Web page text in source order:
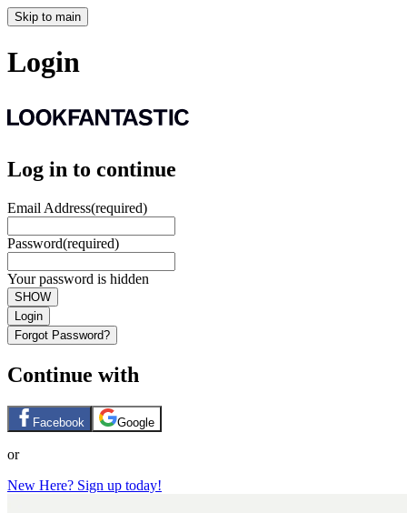
Skip to main
Login
Log in to continue
Email Address(required)
Password(required)
Your password is hidden
SHOW
Login
Forgot Password?
Continue with
Facebook Google
or
New Here? Sign up today!